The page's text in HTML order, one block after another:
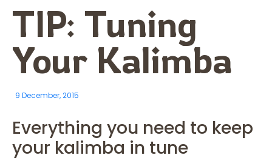
TIP: Tuning
Your Kalimba
9 December, 2015
Everything you need to keep
your kalimba in tune